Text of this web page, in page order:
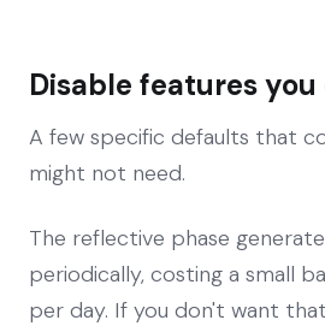
Disable features
A few specific defaults that
might not need.
The reflective phase
periodically, costing a small
per day. If you don't want